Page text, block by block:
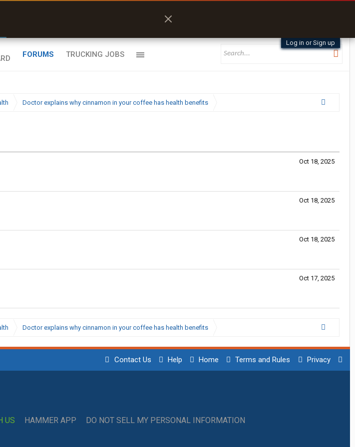
Log in or Sign up
FORUMS TRUCKING JOBS
Doctor explains why cinnamon in your coffee has health benefits
Oct 18, 2025
Oct 18, 2025
Oct 18, 2025
Oct 17, 2025
Doctor explains why cinnamon in your coffee has health benefits
Contact Us Help Home Terms and Rules Privacy
US HAMMER APP DO NOT SELL MY PERSONAL INFORMATION